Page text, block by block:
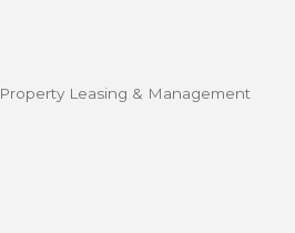
Property Leasing & Management